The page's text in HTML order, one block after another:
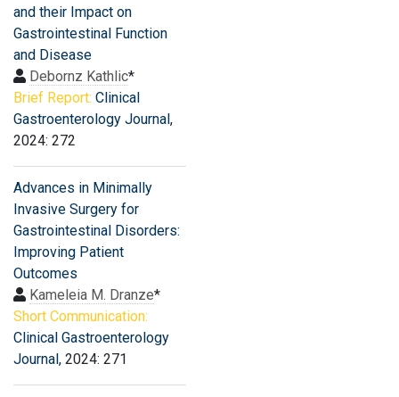
and their Impact on
Gastrointestinal Function
and Disease
Debornz Kathlic*
Brief Report: Clinical
Gastroenterology Journal,
2024: 272
Advances in Minimally
Invasive Surgery for
Gastrointestinal Disorders:
Improving Patient
Outcomes
Kameleia M. Dranze*
Short Communication:
Clinical Gastroenterology
Journal, 2024: 271